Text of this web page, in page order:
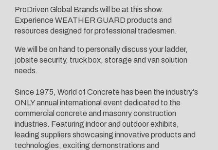
ProDriven Global Brands will be at this show.
Experience WEATHER GUARD products and
resources designed for professional tradesmen.
We will be on hand to personally discuss your ladder,
jobsite security, truck box, storage and van solution
needs.
Since 1975, World of Concrete has been the industry's
ONLY annual international event dedicated to the
commercial concrete and masonry construction
industries. Featuring indoor and outdoor exhibits,
leading suppliers showcasing innovative products and
technologies, exciting demonstrations and